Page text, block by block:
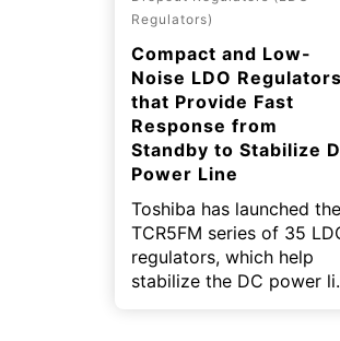
Regulators)
Compact and Low-
Noise LDO Regulators
that Provide Fast
Response from
Standby to Stabilize
Power Line
Toshiba has launched the
TCR5FM series of 35
regulators, which help
stabilize the DC power